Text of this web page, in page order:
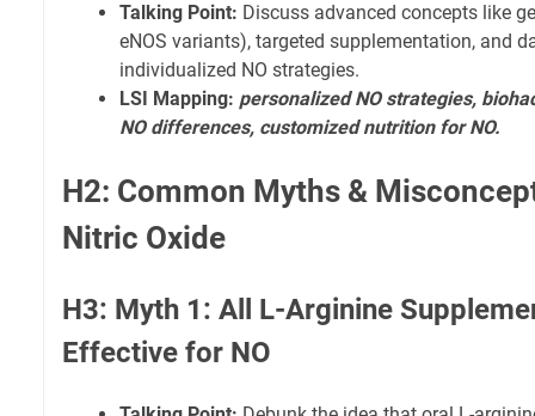
Talking Point: Discuss advanced concepts like
eNOS variants), targeted supplementation, and
individualized NO strategies.
LSI Mapping: personalized NO strategies,
NO differences, customized nutrition for NO.
H2: Common Myths &
Nitric Oxide
H3: Myth 1: All L-Arginine
Effective for NO